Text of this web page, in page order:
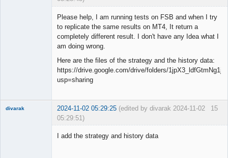
Please help, I am running tests on FSB and when I try
to replicate the same results on MT4, It return a
completely different result. I don't have any Idea what I
am doing wrong.
Here are the files of the strategy and the history data:
https://drive.google.com/drive/folders/
usp=sharing
15
divarak 2024-11-02 05:29:25 (edited by divarak 2024-11-02
05:29:51)
I add the strategy and history data